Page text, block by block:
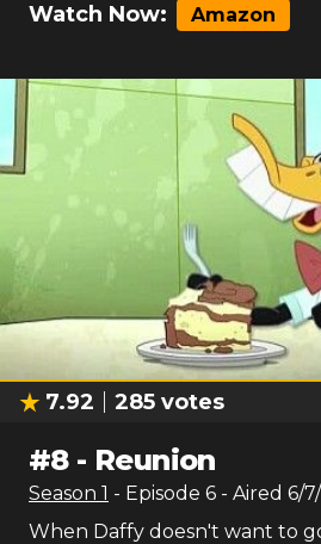
Watch Now: Amazon
7.92 285 votes
#8- Reunion
Season 1 - Episode 6 - Aired 6/
When Daffy doesn't want to